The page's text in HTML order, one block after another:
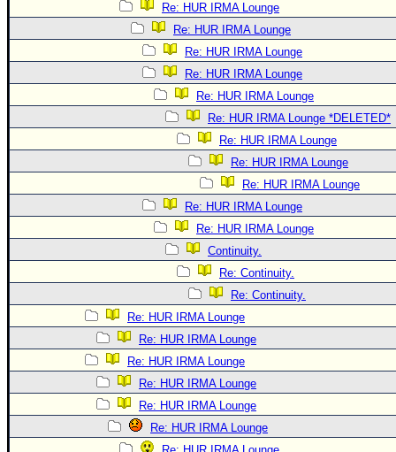
Re: HUR IRMA Lounge
Re: HUR IRMA Lounge
Re: HUR IRMA Lounge
Re: HUR IRMA Lounge
Re: HUR IRMA Lounge
Re: HUR IRMA Lounge *DELETED*
Re: HUR IRMA Lounge
Re: HUR IRMA Lounge
Re: HUR IRMA Lounge
Re: HUR IRMA Lounge
Re: HUR IRMA Lounge
Continuity.
Re: Continuity.
Re: Continuity.
Re: HUR IRMA Lounge
Re: HUR IRMA Lounge
Re: HUR IRMA Lounge
Re: HUR IRMA Lounge
Re: HUR IRMA Lounge
Re: HUR IRMA Lounge